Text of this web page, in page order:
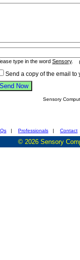
type in the word Sensory.
Send a copy of the email to
Sensory
| Professionals | Contact
© 2026Sensory